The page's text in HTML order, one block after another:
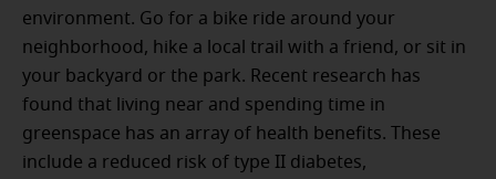
environment. Go for a bike ride around your
neighborhood, hike a local trail with a friend, or sit in
your backyard or the park. Recent research has
found that living near and spending time in
greenspace has an array of health benefits. These
include a reduced risk of type II diabetes,